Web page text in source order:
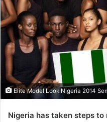
Elite Model Look Nigeria 2014
Nigeria has taken steps